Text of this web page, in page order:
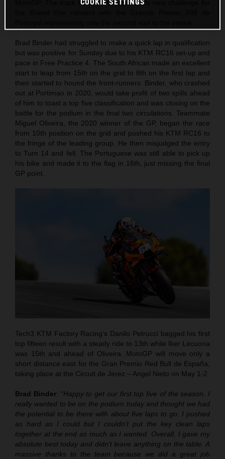
MotoGP. The track itself is still a relatively new challenge for
Brad Binder had struggled to make a quick lap in qualification
but was positive for Sunday due to his KTM RC16 set-up and
pace in Free Practice 4. The South African made an excellent
start to leap from 15th on the grid to 8th on the first lap and
then started to hound the front-runners. Binder, who crashed
out at Portimao in 2020, would take profit of two spills ahead
of him to toast a top five classification and was closing on the
battle for the podium in the final two circulations. Teammate
Miguel Oliveira, the 2020 winner of the GP, began the race
from 10th position on the grid and pushed his KTM RC16 to
the fringe of the leading group. He then misjudged the entry
to Turn 14 and fell. The Portuguese was still able to pick up
his bike and made it to the flag in 16th, just missing the final
GP point.
Tech3 KTM Factory Racing’s Danilo Petrucci bagged his first
top fifteen result with a steady ride to 13th while Iker Lecuona
was 15th and ahead of Oliveira. MotoGP will move only a
short distance east for the Gran Premio Red Bull de España,
taking place at the Circuit de Jerez – Angel Nieto on May 1-2.
Brad Binder: “Happy to get our first top five of the season. I
really wanted to be on the podium today and thought we had
the potential to be there with about five laps to go. I pushed
as hard as I could but I couldn’t put the key clean laps
together at the end as much as I wanted. Overall, I gave my
absolute best today and didn’t leave anything on the table. A
massive thanks to the team because we did a great job